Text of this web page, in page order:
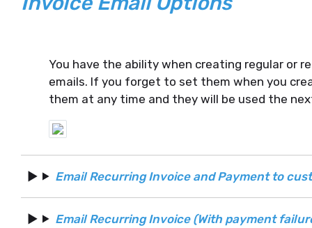
You have the ability when creating regular or
emails. If you forget to set them when you
them at any time and they will be used the
Email Recurring Invoice and Payment to
Email Recurring Invoice (With payment